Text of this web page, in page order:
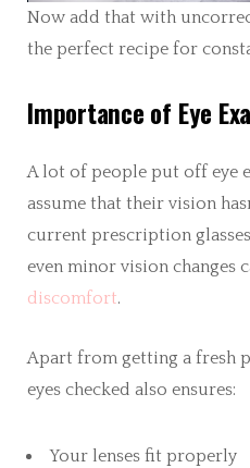
Now add that with
the perfect recipe for
Importance of Eye
A lot of people put off eye
assume that their vision
current prescription
even minor vision changes
discomfort.
Apart from getting a fresh
eyes checked also ensures:
Your lenses fit properly